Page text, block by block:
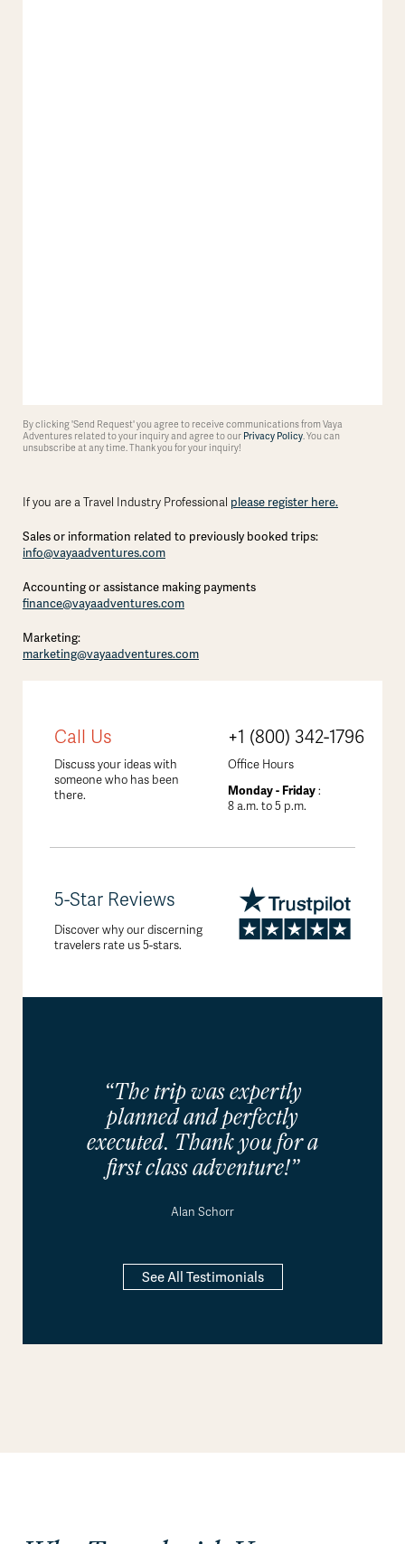
By clicking 'Send Request' you agree to receive communications from Vaya
Adventures related to your inquiry and agree to our Privacy Policy. You can
unsubscribe at any time. Thank you for your inquiry!
If you are a Travel Industry Professional please register here.
Sales or information related to previously booked trips:
info@vayaadventures.com
Accounting or assistance making payments
finance@vayaadventures.com
Marketing:
marketing@vayaadventures.com
Call Us
Discuss your ideas with
someone who has been
there.
+1 (800) 342-1796
Office Hours
Monday - Friday:
8 a.m. to 5 p.m.
5-Star Reviews
Discover why our discerning
travelers rate us 5-stars.
“The trip was expertly
planned and perfectly
executed. Thank you for a
first class adventure!”
Alan Schorr
See All Testimonials